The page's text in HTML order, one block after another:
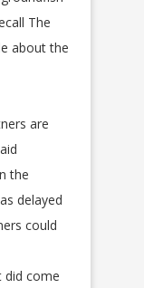
The
about the
are
the
delayed
could
did come